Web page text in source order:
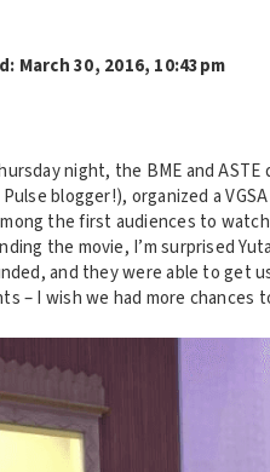
March 30, 2016, 10:43pm
night, the BME and
blogger!), organized a
the first audiences to
the movie, I’m surprised
and they were able to get
– I wish we had more chances